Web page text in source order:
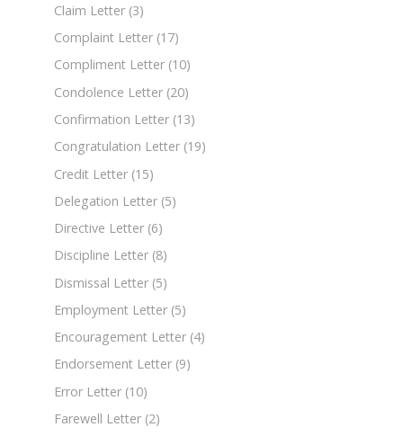
Claim Letter (3)
Complaint Letter (17)
Compliment Letter (10)
Condolence Letter (20)
Confirmation Letter (13)
Congratulation Letter (19)
Credit Letter (15)
Delegation Letter (5)
Directive Letter (6)
Discipline Letter (8)
Dismissal Letter (5)
Employment Letter (5)
Encouragement Letter (4)
Endorsement Letter (9)
Error Letter (10)
Farewell Letter (2)